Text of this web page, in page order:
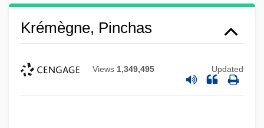
Krémègne, Pinchas
Views 1,349,495 Updated